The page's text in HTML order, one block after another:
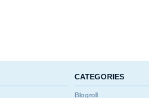
CATEGORIES
Blogroll